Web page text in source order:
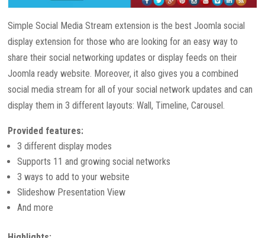
Simple Social Media Stream extension is the best Joomla social
display extension for those who are looking for an easy way to
share their social networking updates or display feeds on their
Joomla ready website. Moreover, it also gives you a combined
social media stream for all of your social network updates and can
display them in 3 different layouts: Wall, Timeline, Carousel.
Provided features:
3 different display modes
Supports 11 and growing social networks
3 ways to add to your website
Slideshow Presentation View
And more